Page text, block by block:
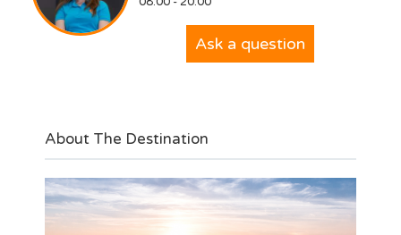
Ask a question
About The Destination